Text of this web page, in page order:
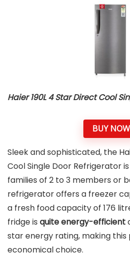
Haier 190L 4 Star Direct Cool
BUY NOW
Sleek and sophisticated, the
Cool Single Door Refrigerator
families of 2 to 3 members or
refrigerator offers a freezer
a fresh food capacity of 176
fridge is quite energy-efficient
star energy rating, making
economical choice.